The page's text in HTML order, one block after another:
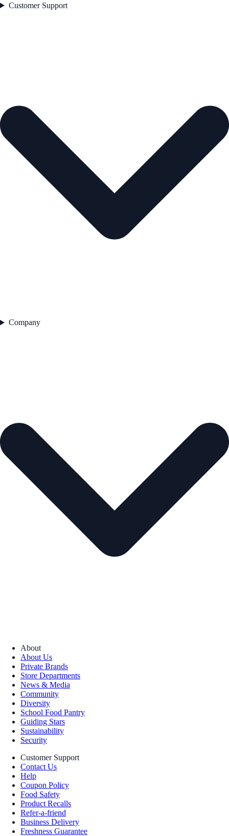
Customer Support
Company
About
About Us
Private Brands
Store Departments
News & Media
Community
Diversity
School Food Pantry
Guiding Stars
Sustainability
Security
Customer Support
Contact Us
Help
Coupon Policy
Food Safety
Product Recalls
Refer-a-friend
Business Delivery
Freshness Guarantee